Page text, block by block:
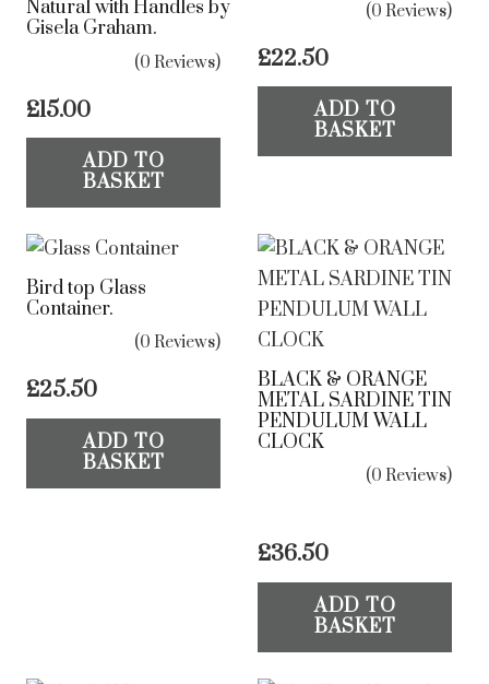
Natural with Handles by
Gisela Graham.
(0 Reviews)
£15.00
ADD TO
BASKET
(0 Reviews)
£22.50
ADD TO
BASKET
Bird top Glass
Container.
(0 Reviews)
£25.50
ADD TO
BASKET
BLACK & ORANGE
METAL SARDINE TIN
PENDULUM WALL
CLOCK
(0 Reviews)
£36.50
ADD TO
BASKET